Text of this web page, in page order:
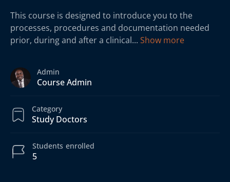
This course is designed to introduce you to the
processes, procedures and documentation needed
prior, during and after a clinical... Show more
Admin
Course Admin
Category
Study Doctors
5
Students enrolled